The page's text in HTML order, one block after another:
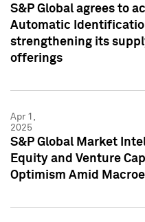
S&P Global agrees to
Automatic
strengthening its
offerings
Apr 1,
2025
S&P Global Market
Equity and Venture
Optimism Amid